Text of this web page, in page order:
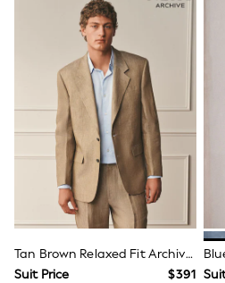
Cardigans & Knitwear
Dresses
Dungarees
Jackets & Coats
Jeans
Jumpsuits & Playsuits
Leggings & Joggers
Pyjamas
Nightwear
Pants
Sets & Outfits
Shirts & Blouses
Shorts & Skirts
Sweatshirts & Hoodies
Swim & Beach
T-Shirts
Tan Brown Relaxed Fit Archive Linen Suit Jacket
Suit Price
$391